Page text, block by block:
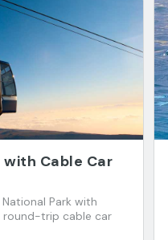
Cable Car
Park with
trip cable car